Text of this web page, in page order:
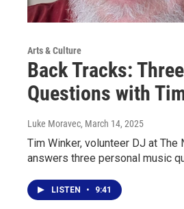
Arts & Culture
Back Tracks:
Questions with
Luke Moravec, March 14, 2025
Tim Winker, volunteer DJ at The
answers three personal music
LISTEN • 9:41